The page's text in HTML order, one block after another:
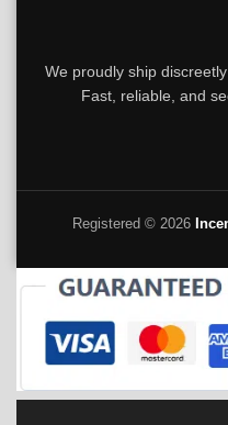
We proudly ship
Fast, reliable, and
Registered © 2026